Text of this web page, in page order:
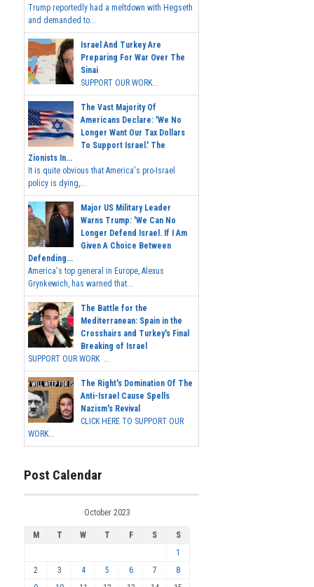
Trump reportedly had a meltdown with Hegseth
and demanded to...
Israel And Turkey Are
Preparing For War Over The
Sinai
SUPPORT OUR WORK...
The Vast Majority Of
Americans Declare: 'We No
Longer Want Our Tax Dollars
To Support Israel.' The
Zionists In...
It is quite obvious that America's pro-Israel
policy is dying,...
Major US Military Leader
Warns Trump: 'We Can No
Longer Defend Israel. If I Am
Given A Choice Between
Defending...
America's top general in Europe, Alexus
Grynkewich, has warned that...
The Battle for the
Mediterranean: Spain in the
Crosshairs and Turkey's Final
Breaking of Israel
SUPPORT OUR WORK ...
The Right's Domination Of The
Anti-Israel Cause Spells
Nazism's Revival
CLICK HERE TO SUPPORT OUR
WORK...
Post Calendar
October 2023
M T W T F S
S
1
2
3 4 5 6 7
8